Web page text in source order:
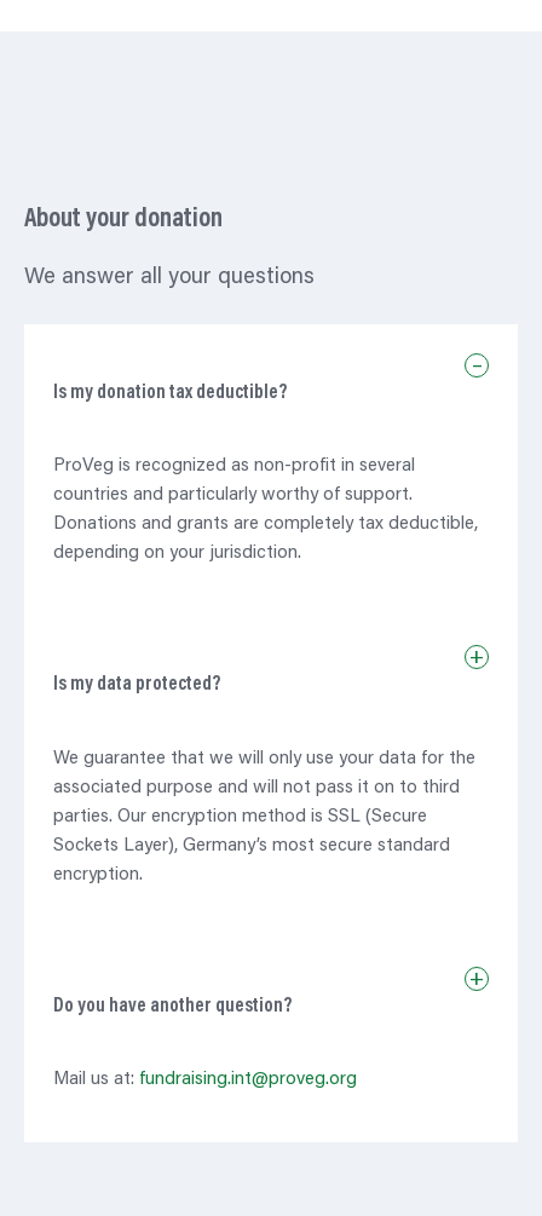
About your donation
We answer all your questions
Is my donation tax deductible?
–
ProVeg is recognized as non-profit in several
countries and particularly worthy of support.
Donations and grants are completely tax deductible,
depending on your jurisdiction.
Is my data protected?
+
We guarantee that we will only use your data for the
associated purpose and will not pass it on to third
parties. Our encryption method is SSL (Secure
Sockets Layer), Germany’s most secure standard
encryption.
Do you have another question?
+
Mail us at: fundraising.int@proveg.org